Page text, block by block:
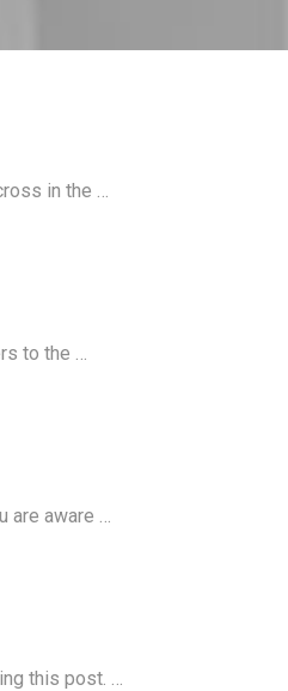
in the …
to the …
are aware …
this post. …